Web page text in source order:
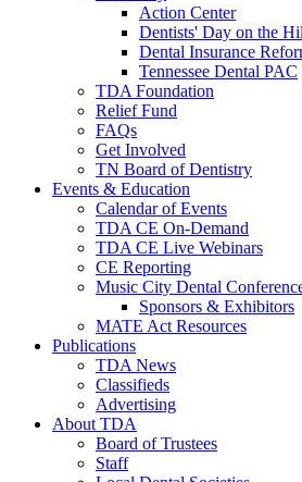
Action Center
Dentists' Day on the
Dental Insurance
Tennessee Dental PAC
TDA Foundation
Relief Fund
FAQs
Get Involved
TN Board of Dentistry
Events & Education
Calendar of Events
TDA CE On-Demand
TDA CE Live Webinars
CE Reporting
Music City Dental
Sponsors & Exhibitors
MATE Act Resources
Publications
TDA News
Classifieds
Advertising
About TDA
Board of Trustees
Staff